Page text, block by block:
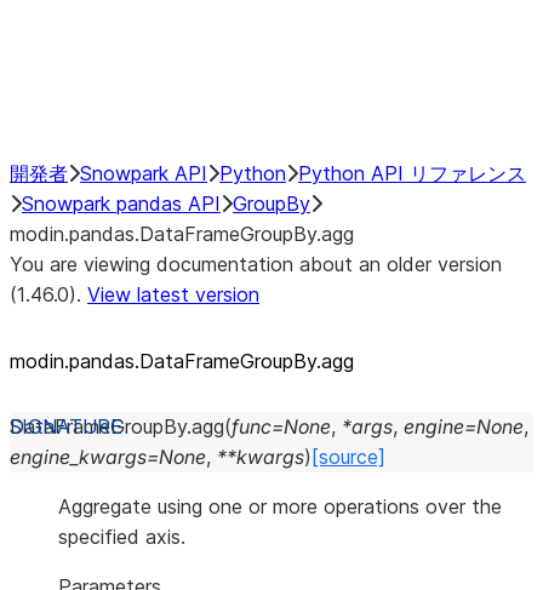
開発者 Snowpark API Python Python API リファレンス
Snowpark pandas API GroupBy
modin.pandas.DataFrameGroupBy.agg
You are viewing documentation about an older version
(1.46.0). View latest version
modin.pandas.DataFrameGroupBy.agg
DataFrameGroupBy.agg(func=None, *args, engine=None,
engine_kwargs=None, **kwargs) [source]
Aggregate using one or more operations over the
specified axis.